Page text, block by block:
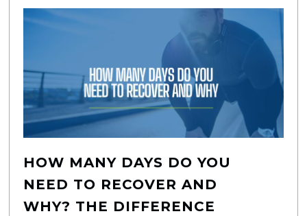
HOW MANY DAYS DO YOU
NEED TO RECOVER AND
WHY? THE DIFFERENCE